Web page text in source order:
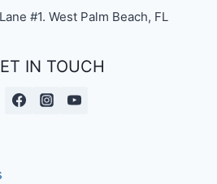
#1. West Palm Beach, FL
IN TOUCH